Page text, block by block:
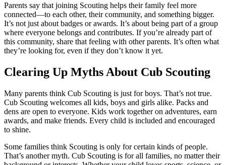
Parents say that joining Scouting helps their family feel more
connected—to each other, their community, and something bigger.
It’s not just about badges or awards. It’s about being part of a group
where everyone belongs and contributes. If you’re already part of
this community, share that feeling with other parents. It’s often what
they’re looking for, even if they don’t know it yet.
Clearing Up Myths About Cub Scouting
Many parents think Cub Scouting is just for boys. That’s not true.
Cub Scouting welcomes all kids, boys and girls alike. Packs and
dens are open to everyone. Kids work together on adventures, earn
awards, and make friends. Every child is included and encouraged
to shine.
Some families think Scouting is only for certain kinds of people.
That’s another myth. Cub Scouting is for all families, no matter their